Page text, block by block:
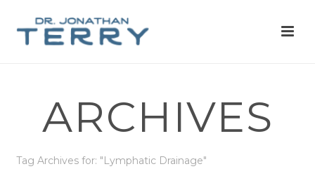
ARCHIVES
Tag Archives for: "Lymphatic Drainage"